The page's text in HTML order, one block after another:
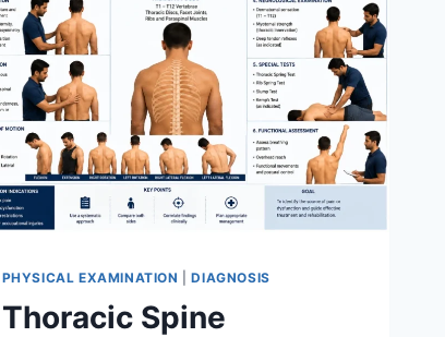
PHYSICAL EXAMINATION |DIAGNOSIS
Thoracic Spine